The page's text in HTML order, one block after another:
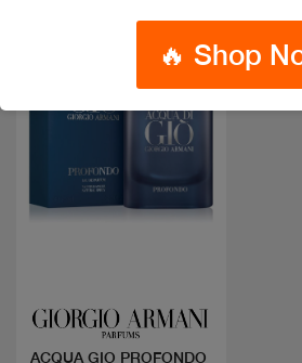
ACQUA GIO PROFONDO
🔥 Shop